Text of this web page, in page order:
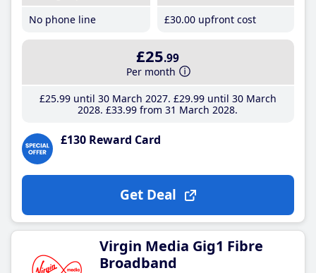
No phone line
£30.00 upfront cost
£25.99
Per month
£25.99until 30 March 2027 £29.99until 30 March
2028 £33.99 from 31 March 2028
£130 Reward Card
Get Deal
Virgin Media Gig1 Fibre
Broadband